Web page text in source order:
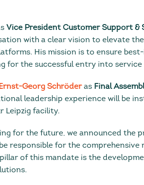
Vice President Customer Support &
with a clear vision to elevate
His mission is to ensure
for the successful entry into service
Ernst-Georg Schröderas Final
leadership experience will be
Leipzig facility.
for the future, we announced the
responsible for the
of this mandate is the